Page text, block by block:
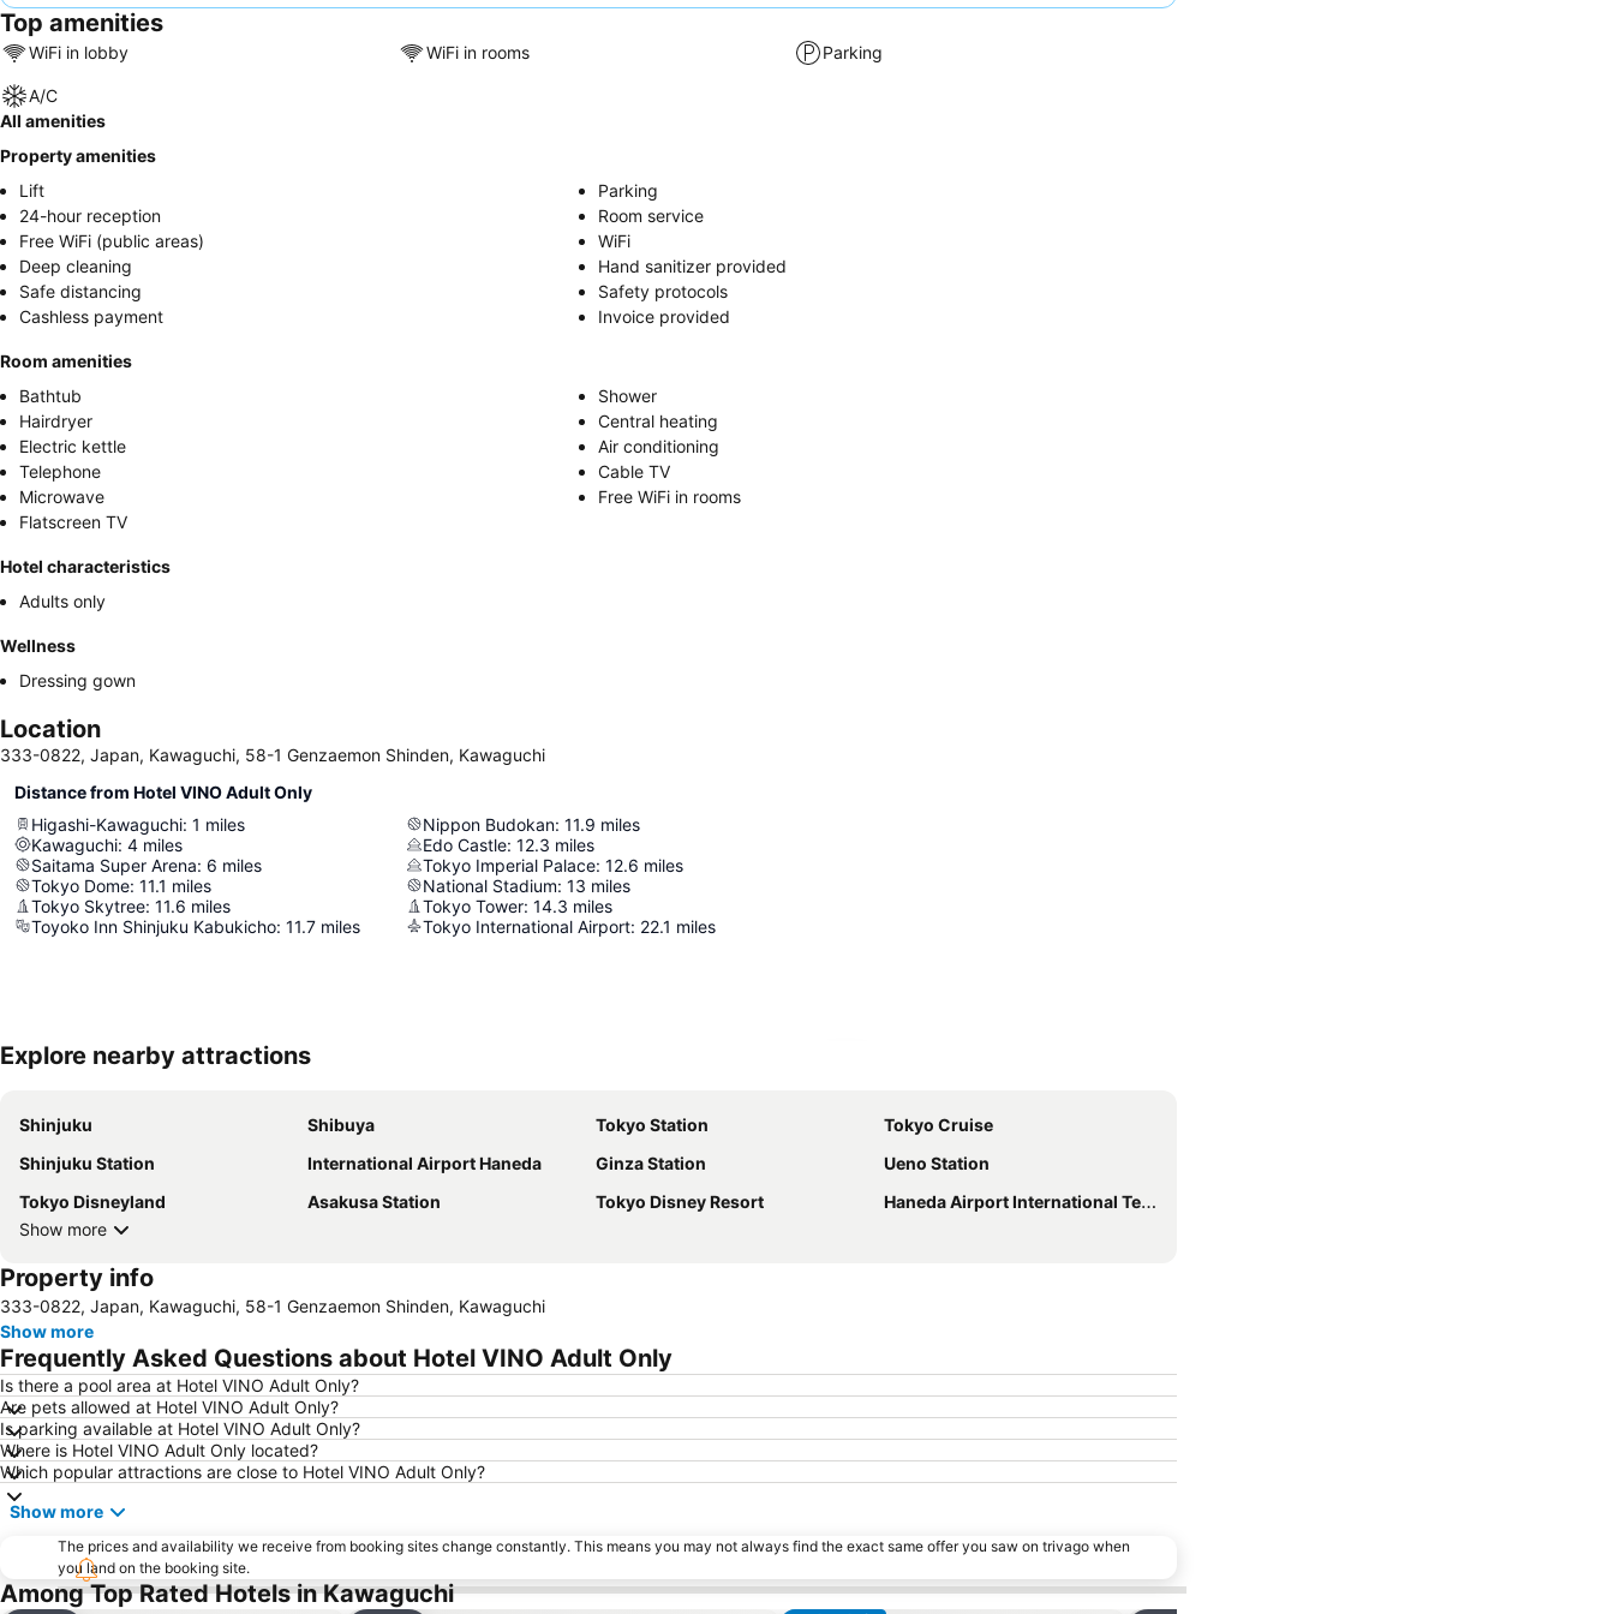
Top amenities
WiFi in lobby WiFi in rooms Parking
A/C
All amenities
Property amenities
Lift
Parking
24-hour reception
Room service
Free WiFi (public areas)
WiFi
Deep cleaning
Hand sanitizer provided
Safe distancing
Safety protocols
Cashless payment
Invoice provided
Room amenities
Bathtub
Shower
Hairdryer
Central heating
Electric kettle
Air conditioning
Telephone
Cable TV
Microwave
Free WiFi in rooms
Flatscreen TV
Hotel characteristics
Adults only
Wellness
Dressing gown
Location
333-0822, Japan, Kawaguchi, 58-1 Genzaemon Shinden, Kawaguchi
Distance from Hotel VINO Adult Only
Higashi-Kawaguchi: 1 miles
Kawaguchi: 4 miles
Saitama Super Arena: 6 miles
Tokyo Dome: 11.1 miles
Tokyo Skytree: 11.6 miles
Toyoko Inn Shinjuku Kabukicho: 11.7 miles
Nippon Budokan: 11.9 miles
Edo Castle: 12.3 miles
Tokyo Imperial Palace: 12.6 miles
National Stadium: 13 miles
Tokyo Tower: 14.3 miles
Tokyo International Airport: 22.1 miles
Explore nearby attractions
Shinjuku Shibuya Tokyo Station
Tokyo Cruise
Shinjuku Station
International Airport Haneda Ginza Station
Ueno Station
Tokyo Disneyland
Asakusa Station Tokyo Disney Resort
Haneda Airport International Terminal Station
Show more
Property info
333-0822, Japan, Kawaguchi, 58-1 Genzaemon Shinden, Kawaguchi
Show more
Frequently Asked Questions about Hotel VINO Adult Only
Is there a pool area at Hotel VINO Adult Only?
Are pets allowed at Hotel VINO Adult Only?
Is parking available at Hotel VINO Adult Only?
Where is Hotel VINO Adult Only located?
Which popular attractions are close to Hotel VINO Adult Only?
Show more
The prices and availability we receive from booking sites change constantly. This means you may not always find the exact same offer you saw on trivago when
you land on the booking site.
Among Top Rated Hotels in Kawaguchi